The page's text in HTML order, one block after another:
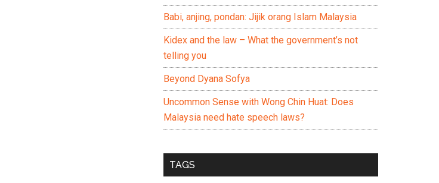
Babi, anjing, pondan: Jijik orang Islam Malaysia
Kidex and the law – What the government’s not
telling you
Beyond Dyana Sofya
Uncommon Sense with Wong Chin Huat: Does
Malaysia need hate speech laws?
TAGS